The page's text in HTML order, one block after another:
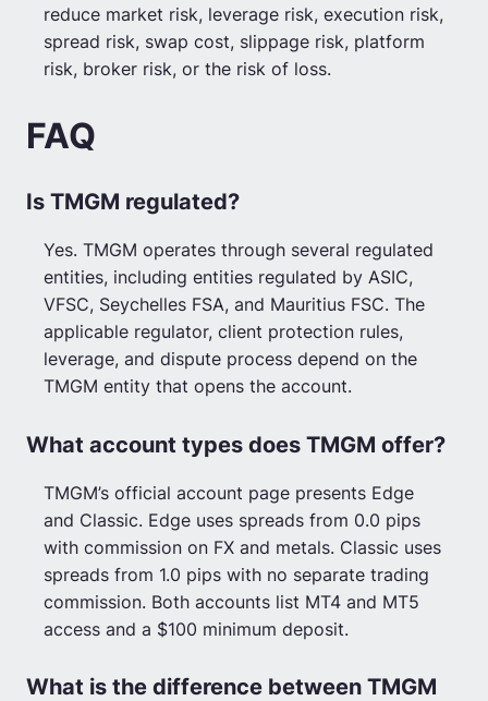
reduce market risk, leverage risk, execution risk,
spread risk, swap cost, slippage risk, platform
risk, broker risk, or the risk of loss.
FAQ
Is TMGM regulated?
Yes. TMGM operates through several regulated
entities, including entities regulated by ASIC,
VFSC, Seychelles FSA, and Mauritius FSC. The
applicable regulator, client protection rules,
leverage, and dispute process depend on the
TMGM entity that opens the account.
What account types does TMGM offer?
TMGM’s official account page presents Edge
and Classic. Edge uses spreads from 0.0 pips
with commission on FX and metals. Classic uses
spreads from 1.0 pips with no separate trading
commission. Both accounts list MT4 and MT5
access and a $100 minimum deposit.
What is the difference between TMGM